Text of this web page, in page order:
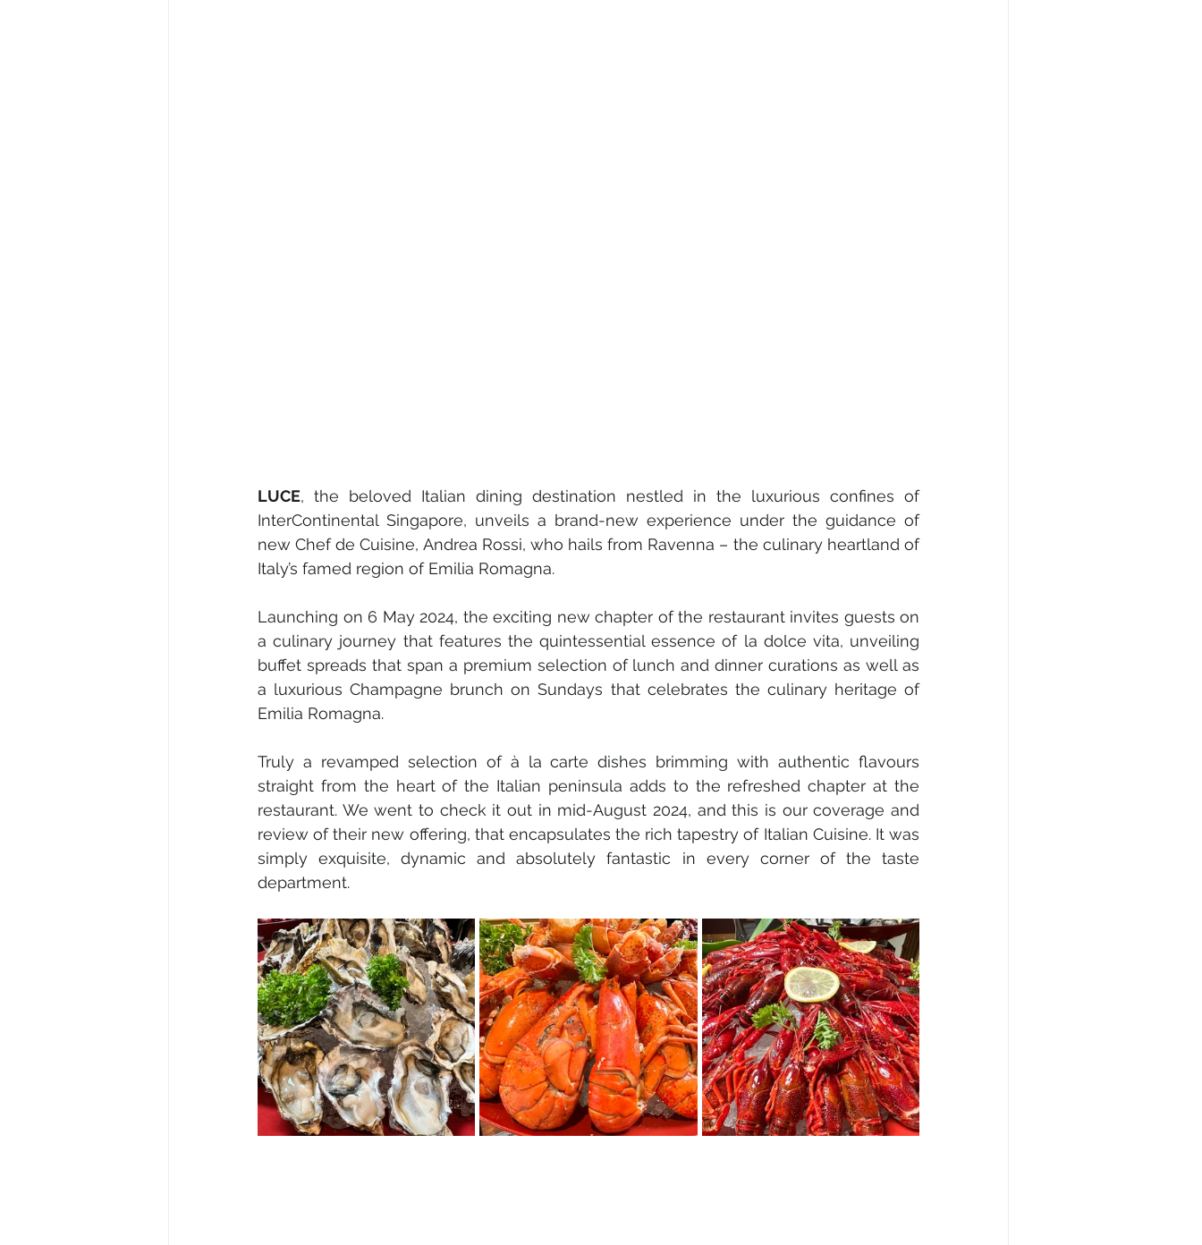
LUCE, the beloved Italian dining destination nestled in the luxurious confines of
InterContinental Singapore, unveils a brand-new experience under the guidance of
new Chef de Cuisine, Andrea Rossi, who hails from Ravenna – the culinary heartland of
Italy’s famed region of Emilia Romagna.
Launching on 6 May 2024, the exciting new chapter of the restaurant invites guests on
a culinary journey that features the quintessential essence of la dolce vita, unveiling
buffet spreads that span a premium selection of lunch and dinner curations as well as
a luxurious Champagne brunch on Sundays that celebrates the culinary heritage of
Emilia Romagna.
Truly a revamped selection of à la carte dishes brimming with authentic flavours
straight from the heart of the Italian peninsula adds to the refreshed chapter at the
restaurant. We went to check it out in mid-August 2024, and this is our coverage and
review of their new offering, that encapsulates the rich tapestry of Italian Cuisine. It was
simply exquisite, dynamic and absolutely fantastic in every corner of the taste
department.